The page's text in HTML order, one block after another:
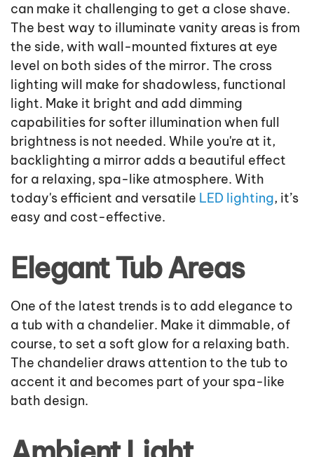
can make it challenging to get a close shave.
The best way to illuminate vanity areas is from
the side, with wall-mounted fixtures at eye
level on both sides of the mirror. The cross
lighting will make for shadowless, functional
light. Make it bright and add dimming
capabilities for softer illumination when full
brightness is not needed. While you're at it,
backlighting a mirror adds a beautiful effect
for a relaxing, spa-like atmosphere. With
today's efficient and versatile LED lighting, it’s
easy and cost-effective.
Elegant Tub Areas
One of the latest trends is to add elegance to
a tub with a chandelier. Make it dimmable, of
course, to set a soft glow for a relaxing bath.
The chandelier draws attention to the tub to
accent it and becomes part of your spa-like
bath design.